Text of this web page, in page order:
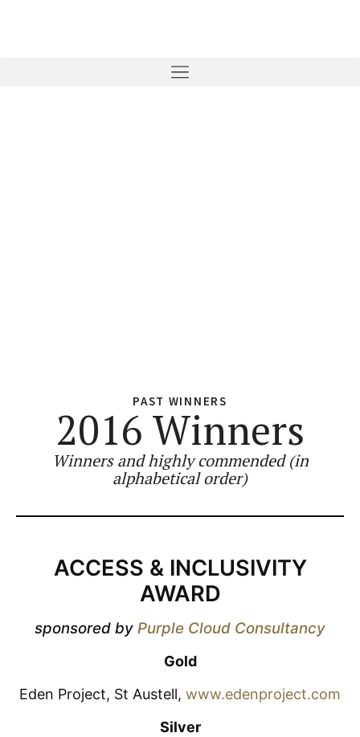
PAST WINNERS
2016 Winners
Winners and highly commended (in
alphabetical order)
ACCESS & INCLUSIVITY
AWARD
sponsored by Purple Cloud Consultancy
Gold
Eden Project, St Austell, www.edenproject.com
Silver